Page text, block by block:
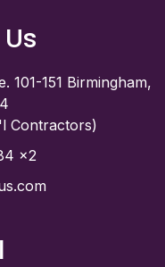
101-151 Birmingham,
Contractors)
x2